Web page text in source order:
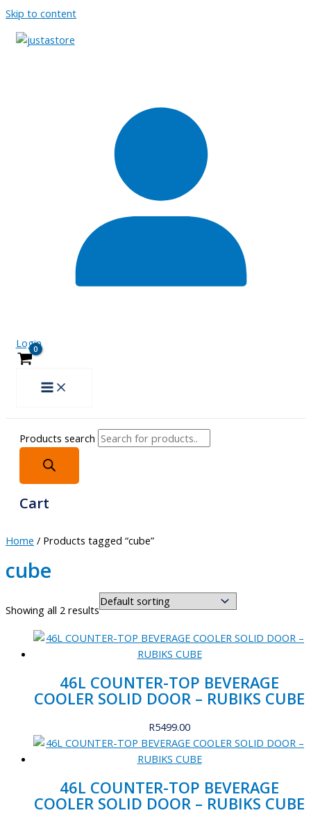
Skip to content
Login
Products search
Cart
Home / Products tagged “cube”
cube
Showing all 2 results
46L COUNTER-TOP BEVERAGE
COOLER SOLID DOOR – RUBIKS CUBE
R5499.00
46L COUNTER-TOP BEVERAGE
COOLER SOLID DOOR – RUBIKS CUBE